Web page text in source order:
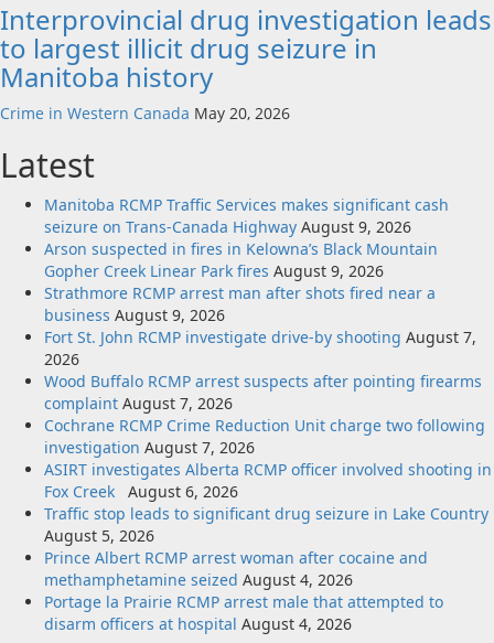
Interprovincial drug investigation leads
to largest illicit drug seizure in
Manitoba history
Crime in Western Canada May 20, 2026
Latest
Manitoba RCMP Traffic Services makes significant cash
seizure on Trans-Canada Highway August 9, 2026
Arson suspected in fires in Kelowna’s Black Mountain
Gopher Creek Linear Park fires August 9, 2026
Strathmore RCMP arrest man after shots fired near a
business August 9, 2026
Fort St. John RCMP investigate drive-by shooting August 7,
2026
Wood Buffalo RCMP arrest suspects after pointing firearms
complaint August 7, 2026
Cochrane RCMP Crime Reduction Unit charge two following
investigation August 7, 2026
ASIRT investigates Alberta RCMP officer involved shooting in
Fox Creek
August 6, 2026
Traffic stop leads to significant drug seizure in Lake Country
August 5, 2026
Prince Albert RCMP arrest woman after cocaine and
methamphetamine seized August 4, 2026
Portage la Prairie RCMP arrest male that attempted to
disarm officers at hospital August 4, 2026